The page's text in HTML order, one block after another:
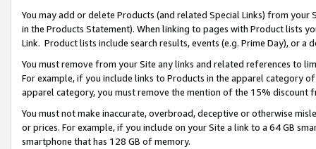
You may add or delete Products (and related Special Links) from
in the Products Statement). When linking to pages with Product lists
Link. Product lists include search results, events (e.g. Prime Day), or a
You must remove from your Site any links and related references to
For example, if you include links to Products in the apparel category
apparel category, you must remove the mention of the 15% discount
You must not make inaccurate, overbroad, deceptive or otherwise
or prices. For example, if you include on your Site a link to a 64 GB
smartphone that has 128 GB of memory.